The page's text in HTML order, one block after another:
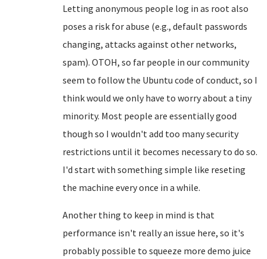
Letting anonymous people log in as root also
poses a risk for abuse (e.g., default passwords
changing, attacks against other networks,
spam). OTOH, so far people in our community
seem to follow the Ubuntu code of conduct, so I
think would we only have to worry about a tiny
minority. Most people are essentially good
though so I wouldn't add too many security
restrictions until it becomes necessary to do so.
I'd start with something simple like reseting
the machine every once in a while.
Another thing to keep in mind is that
performance isn't really an issue here, so it's
probably possible to squeeze more demo juice